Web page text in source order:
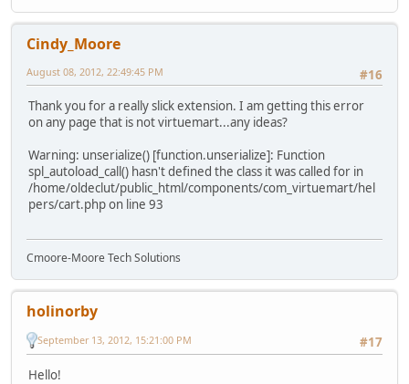
Cindy_Moore
#16
August 08, 2012, 22:49:45 PM
Thank you for a really slick extension. I am getting this error
on any page that is not virtuemart...any ideas?
Warning: unserialize() [function.unserialize]: Function
spl_autoload_call() hasn't defined the class it was called for in
/home/oldeclut/public_html/components/com_virtuemart/hel
pers/cart.php on line 93
Cmoore-Moore Tech Solutions
holinorby
#17
September 13, 2012, 15:21:00 PM
Hello!